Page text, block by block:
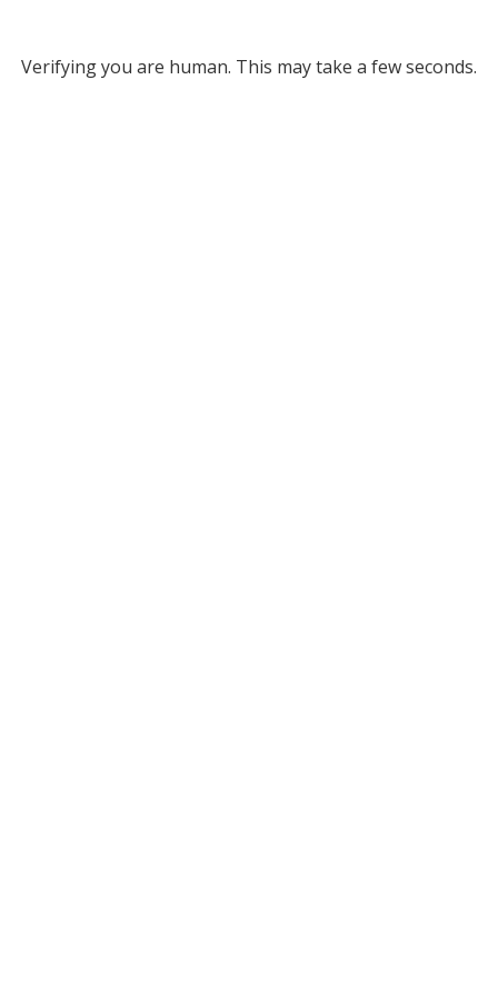
Verifying you are human. This may take a few seconds.